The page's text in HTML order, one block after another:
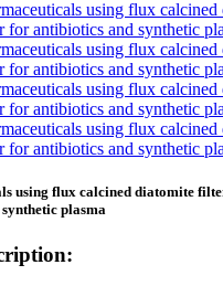
using flux calcined diatomite
plasma